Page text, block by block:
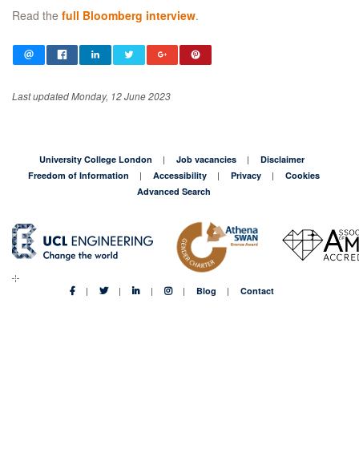
Read the full Bloomberg interview.
Last updated Monday, 12 June 2023
University College London Job vacancies
Disclaimer
Freedom of Information
Accessibility Privacy
Cookies
Advanced Search
Blog Contact